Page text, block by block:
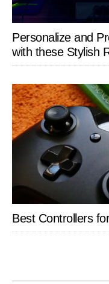
Personalize and
with these Stylish
Best Controllers